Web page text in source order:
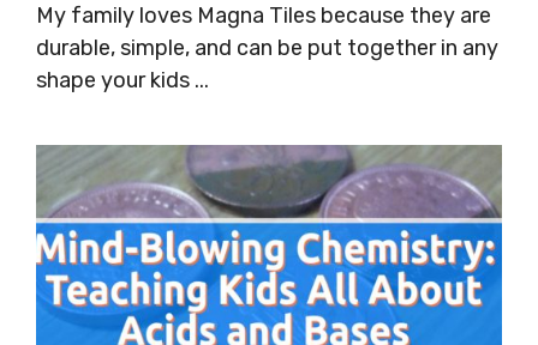
My family loves Magna Tiles because they are
durable, simple, and can be put together in any
shape your kids ...